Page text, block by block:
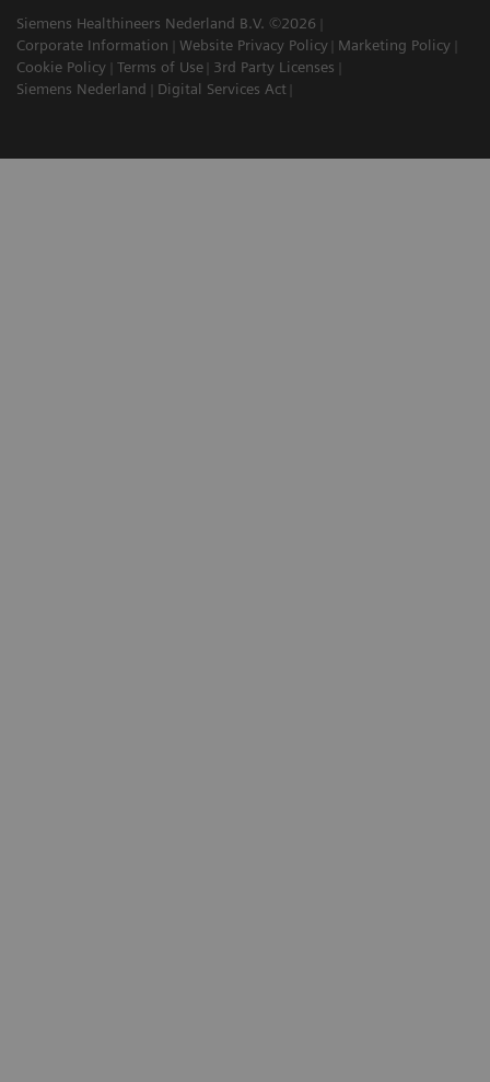
Siemens Healthineers Nederland B.V. ©2026
Corporate Information
Website Privacy Policy
Marketing Policy
Cookie Policy
Terms of Use
3rd Party Licenses
Siemens Nederland
Digital Services Act